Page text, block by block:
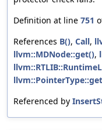
Definition at line 751
References B(), Call,
llvm::MDNode::get(),
Referenced by